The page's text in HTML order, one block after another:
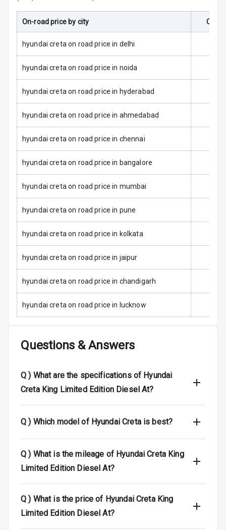
Door Ajar
Warning
Traction Control
Monitor
Warning
Engine
Immobilizer
E B D
Electronic
Stability Control
Speed Sensing
Auto Door Lock
I S O F I X Child
Hill Assist
Indicator360
Over Speed
Audio System
Radio F M
Infotainment L
E D Screen
On-road price by city On-
hyundai creta on road price in delhi
hyundai creta on road price in noida
hyundai creta on road price in hyderabad
hyundai creta on road price in ahmedabad
hyundai creta on road price in chennai
hyundai creta on road price in bangalore
hyundai creta on road price in mumbai
hyundai creta on road price in pune
hyundai creta on road price in kolkata
hyundai creta on road price in jaipur
hyundai creta on road price in chandigarh
hyundai creta on road price in lucknow
Questions & Answers
Q ) What are the specifications of Hyundai
Creta King Limited Edition Diesel At?
Q ) Which model of Hyundai Creta is best?
Q ) What is the mileage of Hyundai Creta King
Limited Edition Diesel At?
Q ) What is the price of Hyundai Creta King
Limited Edition Diesel At?